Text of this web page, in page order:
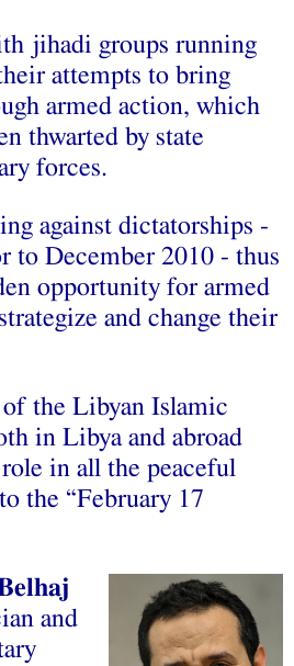
‫‪jihadi‬‬ ‫‪groups‬‬ ‫‪running‬‬
‫‪attempts‬‬ ‫‪to‬‬ ‫‪bring‬‬
‫‪armed‬‬ ‫‪action,‬‬ ‫‪which‬‬
‫‪thwarted‬‬ ‫‪by‬‬ ‫‪state‬‬
‫‪forces.‬‬
‫‪against‬‬ ‫‪dictatorships‬‬ ‫‪-‬‬
‫‪to‬‬ ‫‪December‬‬ ‫‪2010‬‬ ‫‪-‬‬ ‫‪thus‬‬
‫‪opportunity‬‬ ‫‪for‬‬ ‫‪armed‬‬
‫‪and‬‬ ‫‪change‬‬ ‫‪their‬‬
‫‪the‬‬ ‫‪Libyan‬‬ ‫‪Islamic‬‬
‫‪in‬‬ ‫‪Libya‬‬ ‫‪and‬‬ ‫‪abroad‬‬
‫‪in‬‬ ‫‪all‬‬ ‫‪the‬‬ ‫‪peaceful‬‬
‫‪the‬‬ ‫‪“February‬‬ ‫‪17‬‬
and